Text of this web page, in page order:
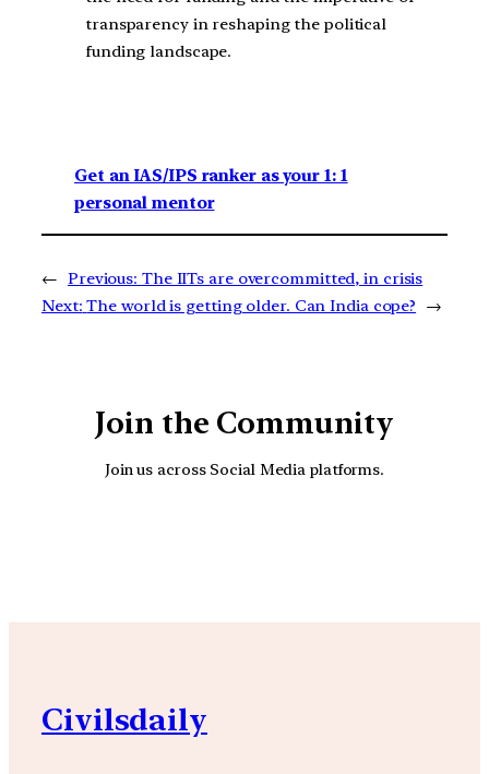
transparency in reshaping the political
funding landscape.
Get an IAS/IPS ranker as your 1: 1
personal mentor
← Previous: The IITs are overcommitted, in crisis
Next: The world is getting older. Can India cope? →
Join the Community
Join us across Social Media platforms.
Civilsdaily